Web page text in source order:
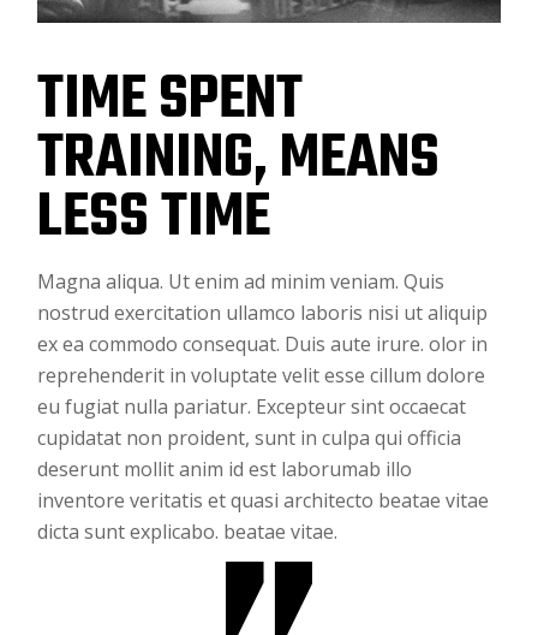
TIME SPENT
TRAINING, MEANS
LESS TIME
Magna aliqua. Ut enim ad minim veniam. Quis
nostrud exercitation ullamco laboris nisi ut aliquip
ex ea commodo consequat. Duis aute irure. olor in
reprehenderit in voluptate velit esse cillum dolore
eu fugiat nulla pariatur. Excepteur sint occaecat
cupidatat non proident, sunt in culpa qui officia
deserunt mollit anim id est laborumab illo
inventore veritatis et quasi architecto beatae vitae
dicta sunt explicabo. beatae vitae.